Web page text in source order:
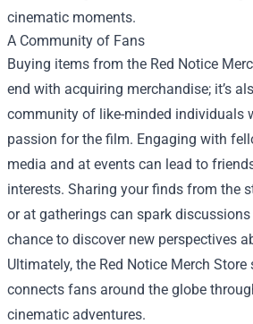
cinematic moments.
A Community of Fans
Buying items from the Red Notice
end with acquiring merchandise; it’s
community of like-minded individuals
passion for the film. Engaging with
media and at events can lead to
interests. Sharing your finds from the
or at gatherings can spark
chance to discover new perspectives
Ultimately, the Red Notice Merch
connects fans around the globe
cinematic adventures.